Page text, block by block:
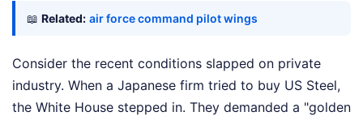
📖 Related: air force command pilot wings
Consider the recent conditions slapped on private
industry. When a Japanese firm tried to buy US Steel,
the White House stepped in. They demanded a "golden